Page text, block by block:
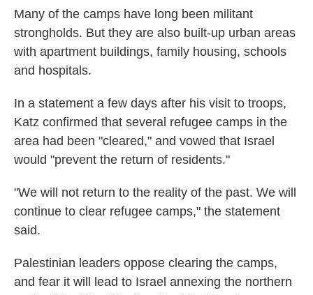
Many of the camps have long been militant
strongholds. But they are also built-up urban areas
with apartment buildings, family housing, schools
and hospitals.
In a statement a few days after his visit to troops,
Katz confirmed that several refugee camps in the
area had been "cleared," and vowed that Israel
would "prevent the return of residents."
"We will not return to the reality of the past. We will
continue to clear refugee camps," the statement
said.
Palestinian leaders oppose clearing the camps,
and fear it will lead to Israel annexing the northern